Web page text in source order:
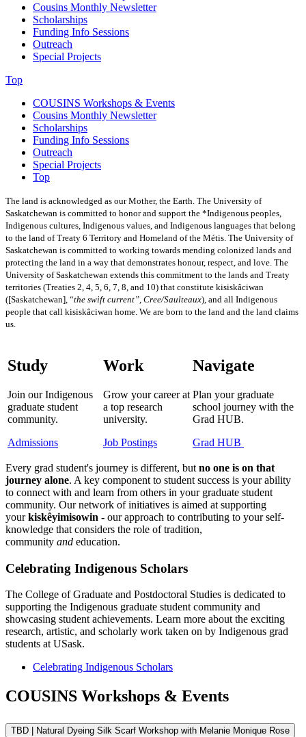
Cousins Monthly Newsletter
Scholarships
Funding Info Sessions
Outreach
Special Projects
Top
COUSINS Workshops & Events
Cousins Monthly Newsletter
Scholarships
Funding Info Sessions
Outreach
Special Projects
Top
The land is acknowledged as our Mother, the Earth. The University of
Saskatchewan is committed to honor and support the *Indigenous peoples,
Indigenous cultures, Indigenous values, and Indigenous languages that belong
to the land of Treaty 6 Territory and Homeland of the Métis. The University of
Saskatchewan is committed to working towards mending colonized lands and
protecting the land in a way that demonstrates honour, respect, and love. The
University of Saskatchewan extends this commitment to the lands and Treaty
territories (Treaties 2, 4, 5, 6, 7, 8, and 10) that constitute kisiskâciwan
([Saskatchewan], “the swift current”, Cree/Saulteaux), and all Indigenous
people that call kisiskâciwan home. We are born to the land and the land claims
us.
Study
Join our Indigenous
graduate student
community.
Admissions
Work
Grow your career at
a top research
university.
Job Postings
Navigate
Plan your graduate
school journey with the
Grad HUB.
Grad HUB
Every grad student's journey is different, but no one is on that
journey alone. A key component to student success is your ability
to connect with and learn from others in your graduate student
community. Our network of initiatives is aimed at supporting
yourkiskêyimisowin - our approach to contributing to your self-
knowledge that considers the role of tradition,
community and education.
Celebrating Indigenous Scholars
The College of Graduate and Postdoctoral Studies is dedicated to
supporting the Indigenous graduate student community and
showcasing student achievements. Learn more about the exciting
research, artistic, and scholarly work taken on by Indigenous grad
students at USask.
Celebrating Indigenous Scholars
COUSINS Workshops & Events
TBD | Natural Dyeing Silk Scarf Workshop with Melanie Monique Rose